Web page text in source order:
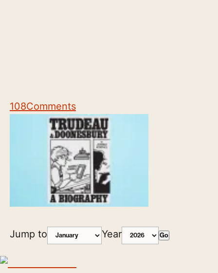
108Comments
Jump to Year Go